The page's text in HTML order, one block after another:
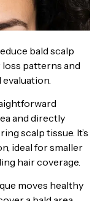
bald scalp
patterns and
and directly
scalp tissue. It’s
ideal for smaller
hair coverage.
moves healthy